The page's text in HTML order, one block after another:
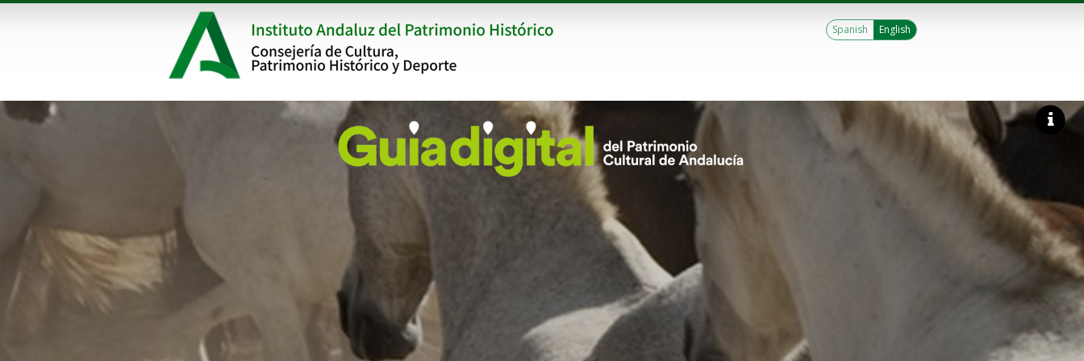
Spanish English